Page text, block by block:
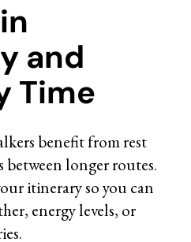
and
Time
benefit from rest
between longer routes.
itinerary so you can
energy levels, or